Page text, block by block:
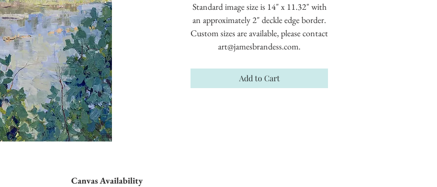
Standard image size is 14" x 11.32" with
an approximately 2" deckle edge border.
Custom sizes are available, please contact
art@jamesbrandess.com.
Add to Cart
Canvas Availability